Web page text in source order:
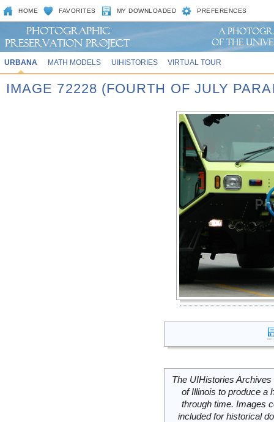
HOME FAVORITES MY DOWNLOADED PREFERENCES
URBANA MATH MODELS UIHISTORIES VIRTUAL TOUR
IMAGE 72228 (FOURTH OF JULY
The UIHistories
of Illinois to produce a
through time. Images
included for historical